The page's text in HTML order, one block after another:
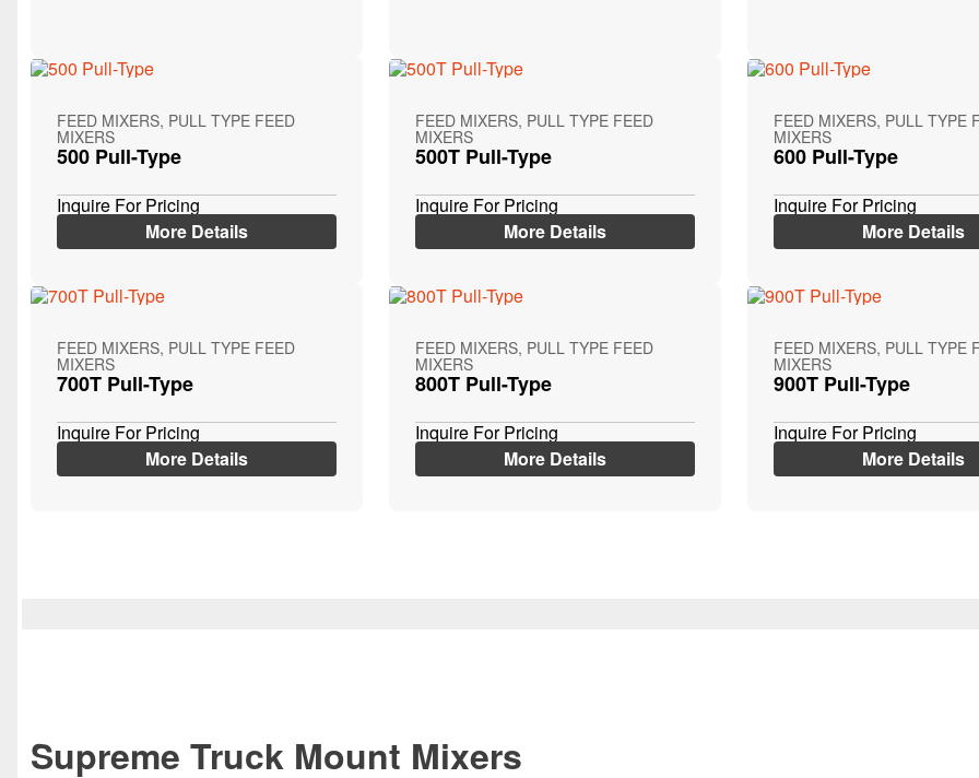
FEED MIXERS, PULL TYPE FEED
MIXERS
500 Pull-Type
Inquire For Pricing
More Details
FEED MIXERS, PULL TYPE FEED
MIXERS
500T Pull-Type
Inquire For Pricing
More Details
FEED MIXERS, PULL TYPE
MIXERS
600 Pull-Type
Inquire For Pricing
More Details
FEED MIXERS, PULL TYPE FEED
MIXERS
700T Pull-Type
Inquire For Pricing
More Details
FEED MIXERS, PULL TYPE FEED
MIXERS
800T Pull-Type
Inquire For Pricing
More Details
FEED MIXERS, PULL TYPE
MIXERS
900T Pull-Type
Inquire For Pricing
More Details
Supreme Truck Mount Mixers